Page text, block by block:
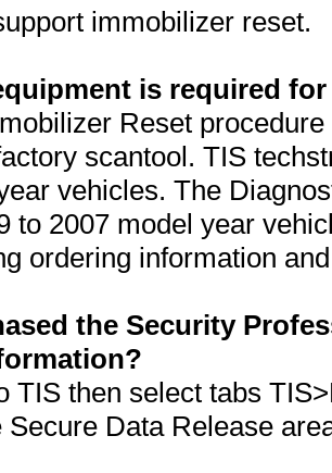
immobilizer reset.
is required
Reset
scantool. TIS
vehicles. The
to 2007 model year
ordering information
the Security
TIS then select tabs
Secure Data Release